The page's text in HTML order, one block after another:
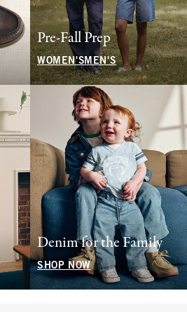
Pre-Fall Prep
WOMEN'SMEN'S
Denim for the Family
SHOP NOW